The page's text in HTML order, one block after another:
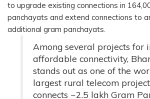
to upgrade existing connections in
panchayats and extend connections to
additional gram panchayats.
Among several projects for
affordable connectivity,
stands out as one of the
largest rural telecom
connects ~2.5 lakh Gram